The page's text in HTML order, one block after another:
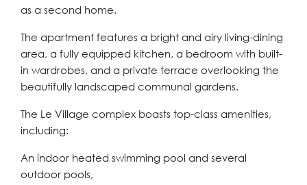
as a second home.
The apartment features a bright and airy living-dining
area, a fully equipped kitchen, a bedroom with built-
in wardrobes, and a private terrace overlooking the
beautifully landscaped communal gardens.
The Le Village complex boasts top-class amenities,
including:
An indoor heated swimming pool and several
outdoor pools,